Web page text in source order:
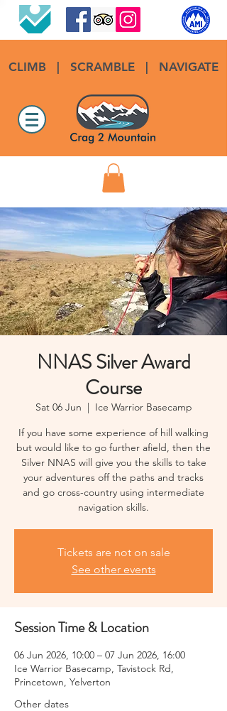
CLIMB| SCRAMBLE NAVIGATE
NNAS Silver Award
Course
Sat 06 Jun
  |
Ice Warrior Basecamp
If you have some experience of hill walking
but would like to go further afield, then the
Silver NNAS will give you the skills to take
your adventures off the paths and tracks
and go cross-country using intermediate
navigation skills.
Tickets are not on sale
See other events
Session Time & Location
06 Jun 2026, 10:00 – 07 Jun 2026, 16:00
Ice Warrior Basecamp, Tavistock Rd,
Princetown, Yelverton
Other dates